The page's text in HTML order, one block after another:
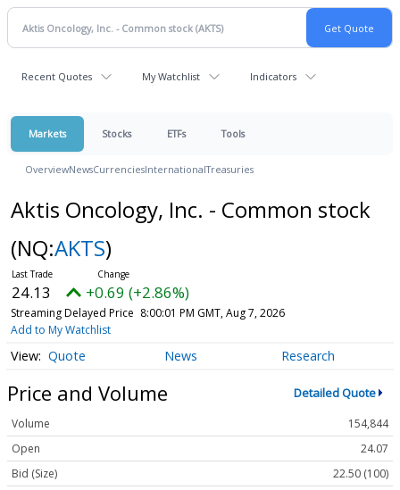
Recent Quotes My Watchlist Indicators
Markets Stocks ETFs Tools
OverviewNewsCurrenciesInternationalTreasuries
Aktis Oncology, Inc. - Common stock
(NQ:AKTS)
24.13 +0.69 (+2.86%)
Streaming Delayed Price 8:00:01 PM GMT, Aug 7, 2026
Add to My Watchlist
Quote News Research
Price and Volume Detailed Quote
Volume
154,844
Open
24.07
Bid (Size)
22.50 (100)